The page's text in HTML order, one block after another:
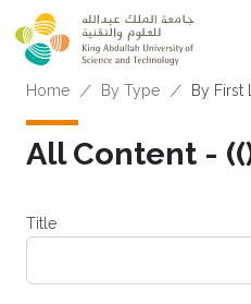
Skip to main content
Breadcrumb
Home By Type By First
All Content -
Title